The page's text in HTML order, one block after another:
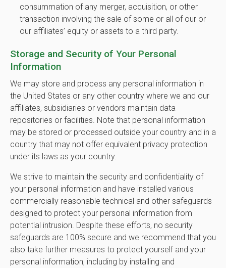
consummation of any merger, acquisition, or other
transaction involving the sale of some or all of our or
our affiliates’ equity or assets to a third party.
Storage and Security of Your Personal
Information
We may store and process any personal information in
the United States or any other country where we and our
affiliates, subsidiaries or vendors maintain data
repositories or facilities. Note that personal information
may be stored or processed outside your country and in a
country that may not offer equivalent privacy protection
under its laws as your country.
We strive to maintain the security and confidentiality of
your personal information and have installed various
commercially reasonable technical and other safeguards
designed to protect your personal information from
potential intrusion. Despite these efforts, no security
safeguards are 100% secure and we recommend that you
also take further measures to protect yourself and your
personal information, including by installing and